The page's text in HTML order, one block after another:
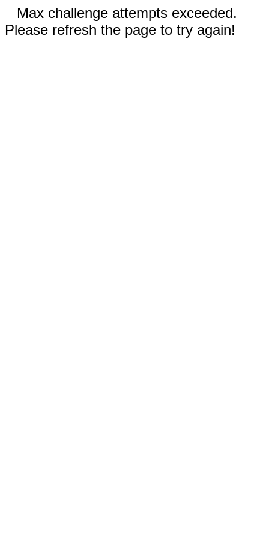
Max challenge attempts exceeded.
Please refresh the page to try again!